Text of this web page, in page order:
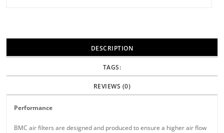
DESCRIPTION
TAGS:
REVIEWS (0)
Performance
BMC air filters are designed and produced to ensure a higher air flow